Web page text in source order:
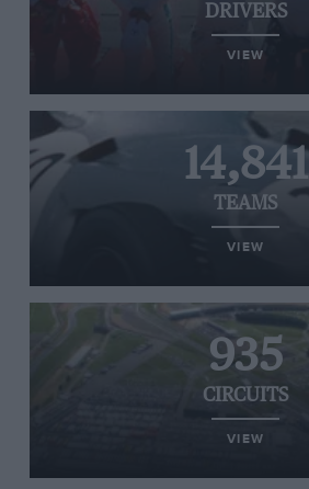
DRIVERS
VIEW
14,841
TEAMS
VIEW
935
CIRCUITS
VIEW